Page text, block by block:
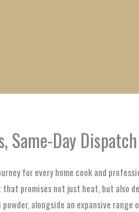
Same-Day
for every home cook and
promises not just heat, but also
alongside an expansive